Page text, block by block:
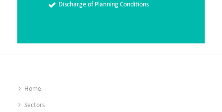
Discharge of Planning Conditions
Home
Sectors